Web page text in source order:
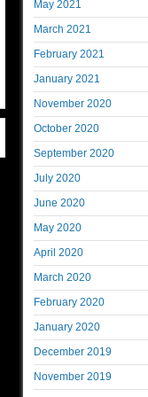
May 2021
March 2021
February 2021
January 2021
November 2020
October 2020
September 2020
July 2020
June 2020
May 2020
April 2020
March 2020
February 2020
January 2020
December 2019
November 2019